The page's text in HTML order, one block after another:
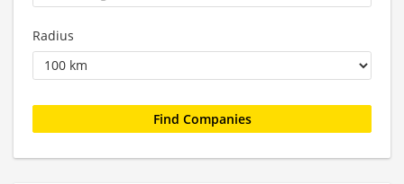
Radius